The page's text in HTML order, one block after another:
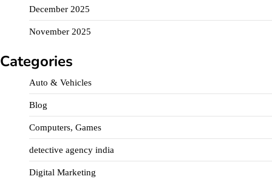
December 2025
November 2025
Categories
Auto & Vehicles
Blog
Computers, Games
detective agency india
Digital Marketing